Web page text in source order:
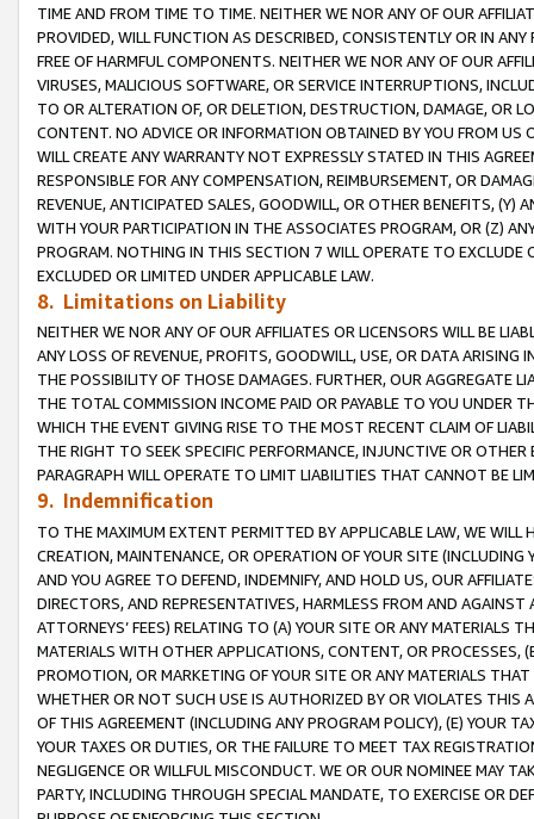
TIME AND FROM TIME TO TIME. NEITHER WE NOR ANY OF OUR
PROVIDED, WILL FUNCTION AS DESCRIBED, CONSISTENTLY OR IN
FREE OF HARMFUL COMPONENTS. NEITHER WE NOR ANY OF OUR
VIRUSES, MALICIOUS SOFTWARE, OR SERVICE INTERRUPTIONS,
TO OR ALTERATION OF, OR DELETION, DESTRUCTION, DAMAGE, OR
CONTENT. NO ADVICE OR INFORMATION OBTAINED BY YOU FROM
WILL CREATE ANY WARRANTY NOT EXPRESSLY STATED IN THIS
RESPONSIBLE FOR ANY COMPENSATION, REIMBURSEMENT, OR
REVENUE, ANTICIPATED SALES, GOODWILL, OR OTHER BENEFITS,
WITH YOUR PARTICIPATION IN THE ASSOCIATES PROGRAM, OR (Z)
PROGRAM. NOTHING IN THIS SECTION 7 WILL OPERATE TO
EXCLUDED OR LIMITED UNDER APPLICABLE LAW.
8. Limitations on Liability
NEITHER WE NOR ANY OF OUR AFFILIATES OR LICENSORS WILL BE
ANY LOSS OF REVENUE, PROFITS, GOODWILL, USE, OR DATA ARISING
THE POSSIBILITY OF THOSE DAMAGES. FURTHER, OUR AGGREGATE
THE TOTAL COMMISSION INCOME PAID OR PAYABLE TO YOU UNDER
WHICH THE EVENT GIVING RISE TO THE MOST RECENT CLAIM OF
THE RIGHT TO SEEK SPECIFIC PERFORMANCE, INJUNCTIVE OR
PARAGRAPH WILL OPERATE TO LIMIT LIABILITIES THAT CANNOT BE
9. Indemnification
TO THE MAXIMUM EXTENT PERMITTED BY APPLICABLE LAW, WE WILL
CREATION, MAINTENANCE, OR OPERATION OF YOUR SITE (INCLUDING
AND YOU AGREE TO DEFEND, INDEMNIFY, AND HOLD US, OUR
DIRECTORS, AND REPRESENTATIVES, HARMLESS FROM AND
ATTORNEYS’ FEES) RELATING TO (A) YOUR SITE OR ANY MATERIALS
MATERIALS WITH OTHER APPLICATIONS, CONTENT, OR PROCESSES,
PROMOTION, OR MARKETING OF YOUR SITE OR ANY MATERIALS
WHETHER OR NOT SUCH USE IS AUTHORIZED BY OR VIOLATES THIS
OF THIS AGREEMENT (INCLUDING ANY PROGRAM POLICY), (E) YOUR
YOUR TAXES OR DUTIES, OR THE FAILURE TO MEET TAX
NEGLIGENCE OR WILLFUL MISCONDUCT. WE OR OUR NOMINEE MAY
PARTY, INCLUDING THROUGH SPECIAL MANDATE, TO EXERCISE OR